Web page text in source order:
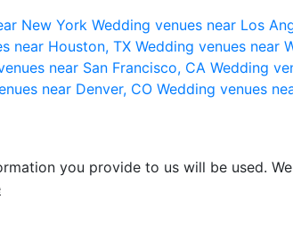
New York Wedding venues near Los
near Houston, TX Wedding venues near
near San Francisco, CA Wedding
near Denver, CO Wedding venues
you provide to us will be used.